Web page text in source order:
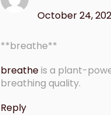
October 24,
** breathe**
breatheis a plant-
breathing quality.
Reply